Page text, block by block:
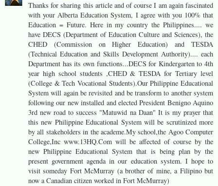
Thanks for sharing this article and of course I am again fascinated
with your Alberta Education System, I agree with you 100% that
Education = Future. Here in my country the Philippines.... we
have DECS (Department of Education Culture and Sciences), the
CHED (Commission on Higher Education) and TESDA
(Technical Education and Skills Development Authority).... each
Department has its own functions...DECS for Kindergarten to 4th
year high school students ,CHED & TESDA for Tertiary level
(College & Tech Vocational Students).Our Philippine Educational
System will again be revisited and be transform to another system
following our new installed and elected President Benigno Aquino
3rd new road to success "Matuwid na Daan" It is my prayer that
this new Philippine Educational System will be scrutinized more
by all stakeholders in the academe.My school,the Agoo Computer
College,Inc www.13HQ.Com will be affected of course by the
new Philippine Educational System that is being plan by the
present government agenda in our education system. I hope to
visit someday Fort McMurray (a brother of mine, a Filipino but
now a Canadian citizen worked in Fort McMurray)